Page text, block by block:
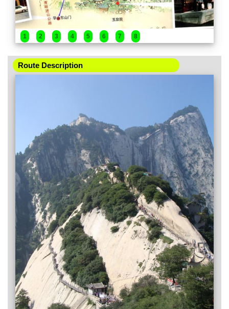
1 2 3 4 5 6 7 8
Route Description